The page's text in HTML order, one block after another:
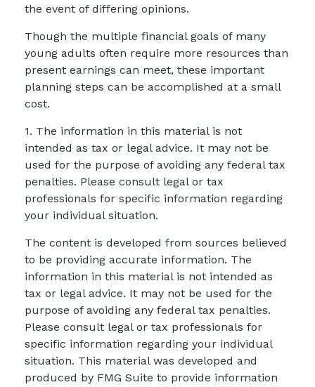
the event of differing opinions.
Though the multiple financial goals of many
young adults often require more resources than
present earnings can meet, these important
planning steps can be accomplished at a small
cost.
1. The information in this material is not
intended as tax or legal advice. It may not be
used for the purpose of avoiding any federal tax
penalties. Please consult legal or tax
professionals for specific information regarding
your individual situation.
The content is developed from sources believed
to be providing accurate information. The
information in this material is not intended as
tax or legal advice. It may not be used for the
purpose of avoiding any federal tax penalties.
Please consult legal or tax professionals for
specific information regarding your individual
situation. This material was developed and
produced by FMG Suite to provide information